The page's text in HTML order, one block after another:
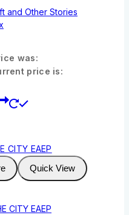
and Other Stories
was:
price is:
Quick View
CITY EAEP